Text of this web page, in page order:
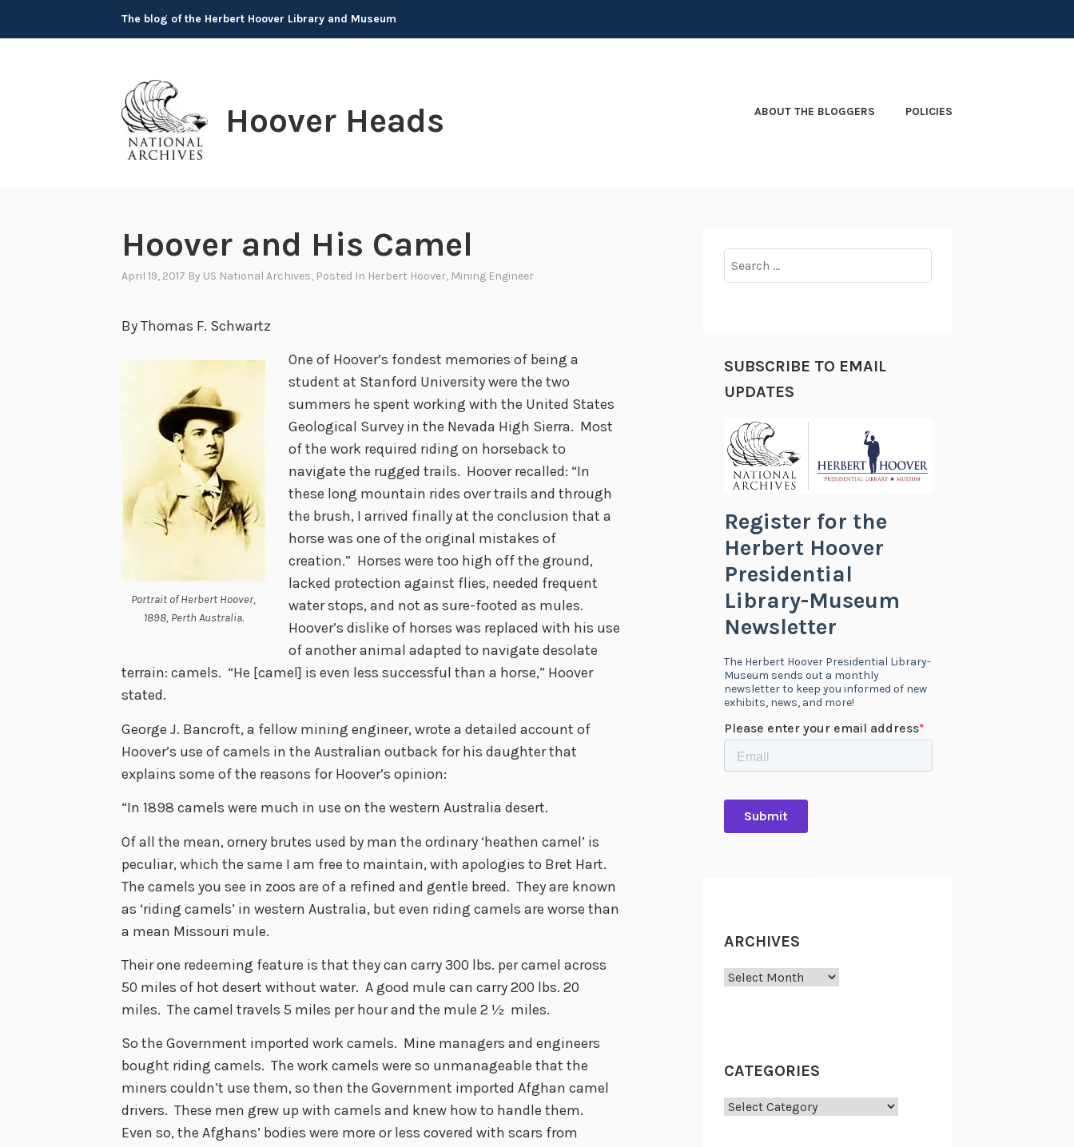
The blog of the Herbert Hoover Library and Museum
Hoover Heads ABOUT THE BLOGGERS POLICIES
Hoover and His Camel
April 19, 2017 By US National Archives, Posted In Herbert Hoover, Mining Engineer
By Thomas F. Schwartz
Portrait of Herbert Hoover,
1898, Perth Australia.
One of Hoover’s fondest memories of being a
student at Stanford University were the two
summers he spent working with the United States
Geological Survey in the Nevada High Sierra. Most
of the work required riding on horseback to
navigate the rugged trails. Hoover recalled: “In
these long mountain rides over trails and through
the brush, I arrived finally at the conclusion that a
horse was one of the original mistakes of
creation.” Horses were too high off the ground,
lacked protection against flies, needed frequent
water stops, and not as sure-footed as mules.
Hoover’s dislike of horses was replaced with his use
of another animal adapted to navigate desolate
terrain: camels. “He [camel] is even less successful than a horse,” Hoover
stated.
George J. Bancroft, a fellow mining engineer, wrote a detailed account of
Hoover’s use of camels in the Australian outback for his daughter that
explains some of the reasons for Hoover’s opinion:
“In 1898 camels were much in use on the western Australia desert.
Of all the mean, ornery brutes used by man the ordinary ‘heathen camel’ is
peculiar, which the same I am free to maintain, with apologies to Bret Hart.
The camels you see in zoos are of a refined and gentle breed. They are known
as ‘riding camels’ in western Australia, but even riding camels are worse than
a mean Missouri mule.
Their one redeeming feature is that they can carry 300 lbs. per camel across
50 miles of hot desert without water. A good mule can carry 200 lbs. 20
miles. The camel travels 5 miles per hour and the mule 2 ½ miles.
So the Government imported work camels. Mine managers and engineers
bought riding camels. The work camels were so unmanageable that the
miners couldn’t use them, so then the Government imported Afghan camel
drivers. These men grew up with camels and knew how to handle them.
Even so, the Afghans’ bodies were more or less covered with scars from
for:
SUBSCRIBE TO EMAIL
UPDATES
ARCHIVES
Archives
CATEGORIES
Categories